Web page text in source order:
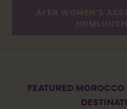
FEATURED MOROCCO